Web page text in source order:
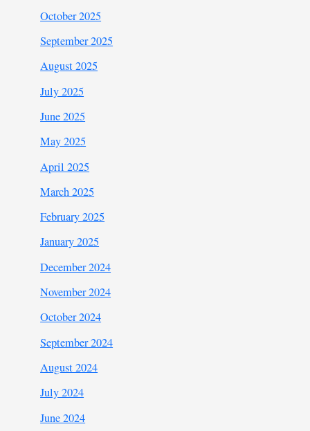
October 2025
September 2025
August 2025
July 2025
June 2025
May 2025
April 2025
March 2025
February 2025
January 2025
December 2024
November 2024
October 2024
September 2024
August 2024
July 2024
June 2024